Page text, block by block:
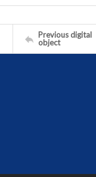
Previous digital
object